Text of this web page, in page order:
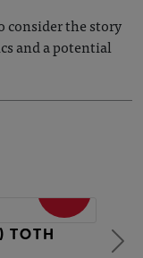
consider the story
and a potential
TOTH